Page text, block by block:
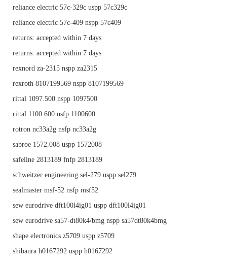
reliance electric 57c-329c uspp 57c329c
reliance electric 57c-409 nspp 57c409
returns: accepted within 7 days
returns: accepted within 7 days
rexnord za-2315 nspp za2315
rexroth 8107199569 nspp 8107199569
rittal 1097.500 nspp 1097500
rittal 1100.600 nsfp 1100600
rotron nc33a2g nsfp nc33a2g
sabroe 1572.008 uspp 1572008
safeline 2813189 fnfp 2813189
schweitzer engineering sel-279 uspp sel279
sealmaster msf-52 nsfp msf52
sew eurodrive dft100l4ig01 uspp dft100l4ig01
sew eurodrive sa57-dt80k4/bmg nspp sa57dt80k4bmg
shape electronics z5709 uspp z5709
shibaura h0167292 uspp h0167292